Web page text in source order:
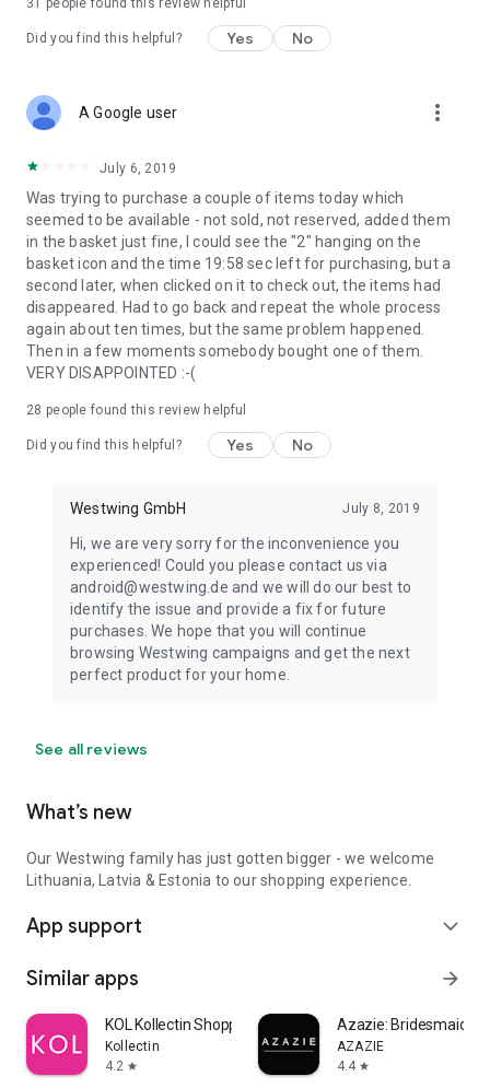
31 people found this review helpful
Did you find this helpful? Yes No
A Google user more_vert
July 6, 2019
Was trying to purchase a couple of items today which
seemed to be available - not sold, not reserved, added them
in the basket just fine, I could see the "2" hanging on the
basket icon and the time 19:58 sec left for purchasing, but a
second later, when clicked on it to check out, the items had
disappeared. Had to go back and repeat the whole process
again about ten times, but the same problem happened.
Then in a few moments somebody bought one of them.
VERY DISAPPOINTED :-(
28 people found this review helpful
Did you find this helpful? Yes No
Westwing GmbH July 8, 2019
Hi, we are very sorry for the inconvenience you
experienced! Could you please contact us via
android@westwing.de and we will do our best to
identify the issue and provide a fix for future
purchases. We hope that you will continue
browsing Westwing campaigns and get the next
perfect product for your home.
See all reviews
What’s new
Our Westwing family has just gotten bigger - we welcome
Lithuania, Latvia & Estonia to our shopping experience.
App support expand_more
Similar apps arrow_forward
KOL Kollectin Shopping
Kollectin
4.2 star
Azazie:
AZAZIE
4.4 star